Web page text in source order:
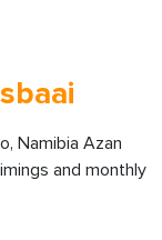
Namibia Azan
and monthly